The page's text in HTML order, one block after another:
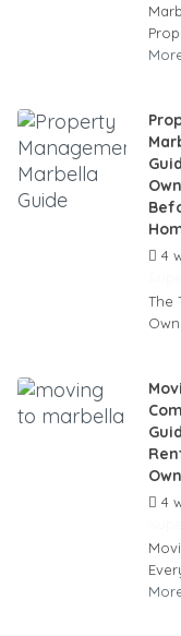
4
The
4